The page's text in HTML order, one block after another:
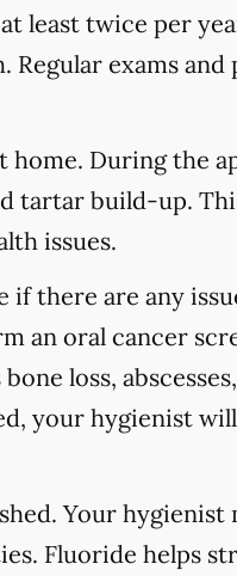
least twice per
exams and
home. During the
tartar build-up.
issues.
there are any
an oral cancer
loss,
your hygienist
Your hygienist
Fluoride helps